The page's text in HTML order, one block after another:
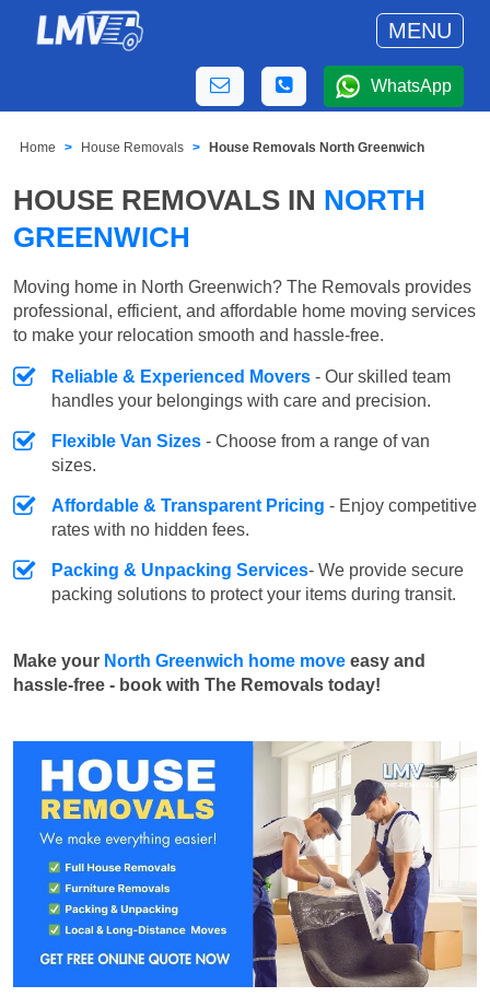
MENU
WhatsApp
Home House Removals House Removals North Greenwich
HOUSE REMOVALS IN NORTH
GREENWICH
Moving home in North Greenwich? The Removals provides
professional, efficient, and affordable home moving services
to make your relocation smooth and hassle-free.
Reliable & Experienced Movers - Our skilled team
handles your belongings with care and precision.
Flexible Van Sizes - Choose from a range of van
sizes.
Affordable & Transparent Pricing - Enjoy competitive
rates with no hidden fees.
Packing & Unpacking Services- We provide secure
packing solutions to protect your items during transit.
Make your North Greenwich home move easy and
hassle-free - book with The Removals today!